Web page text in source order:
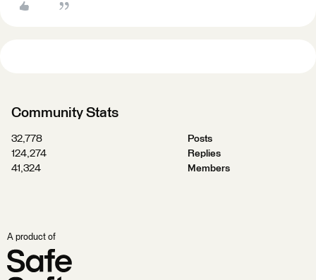
Community Stats
32,778
Posts
124,274
Replies
41,324
Members
A product of